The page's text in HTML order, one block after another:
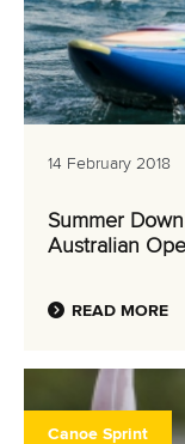
14 February 2018
Summer
Australian
READ MORE
Canoe Sprint